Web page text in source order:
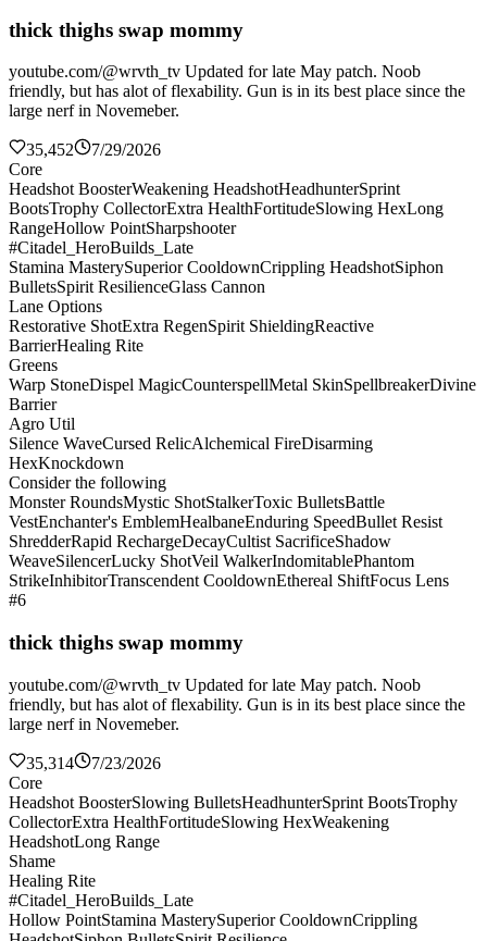
thick thighs swap mommy
youtube.com/@wrvth_tv Updated for late May patch. Noob
friendly, but has alot of flexability. Gun is in its best place since the
large nerf in Novemeber.
35,452
7/29/2026
Core
Headshot BoosterWeakening HeadshotHeadhunterSprint
BootsTrophy CollectorExtra HealthFortitudeSlowing HexLong
RangeHollow PointSharpshooter
#Citadel_HeroBuilds_Late
Stamina MasterySuperior CooldownCrippling HeadshotSiphon
BulletsSpirit ResilienceGlass Cannon
Lane Options
Restorative ShotExtra RegenSpirit ShieldingReactive
BarrierHealing Rite
Greens
Warp StoneDispel MagicCounterspellMetal SkinSpellbreakerDivine
Barrier
Agro Util
Silence WaveCursed RelicAlchemical FireDisarming
HexKnockdown
Consider the following
Monster RoundsMystic ShotStalkerToxic BulletsBattle
VestEnchanter's EmblemHealbaneEnduring SpeedBullet Resist
ShredderRapid RechargeDecayCultist SacrificeShadow
WeaveSilencerLucky ShotVeil WalkerIndomitablePhantom
StrikeInhibitorTranscendent CooldownEthereal ShiftFocus Lens
#6
thick thighs swap mommy
youtube.com/@wrvth_tv Updated for late May patch. Noob
friendly, but has alot of flexability. Gun is in its best place since the
large nerf in Novemeber.
35,314
7/23/2026
Core
Headshot BoosterSlowing BulletsHeadhunterSprint BootsTrophy
CollectorExtra HealthFortitudeSlowing HexWeakening
HeadshotLong Range
Shame
Healing Rite
#Citadel_HeroBuilds_Late
Hollow PointStamina MasterySuperior CooldownCrippling